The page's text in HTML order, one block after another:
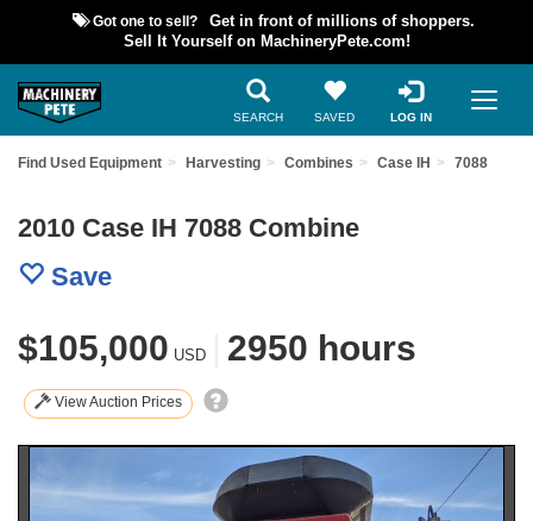
Got one to sell?
Get in front of millions of shoppers.
Sell It Yourself on MachineryPete.com!
SEARCH SAVED LOG IN
Find Used Equipment Harvesting Combines Case IH 7088
2010 Case IH 7088 Combine
Save
$105,000 USD 2950 hours
View Auction Prices
Previous